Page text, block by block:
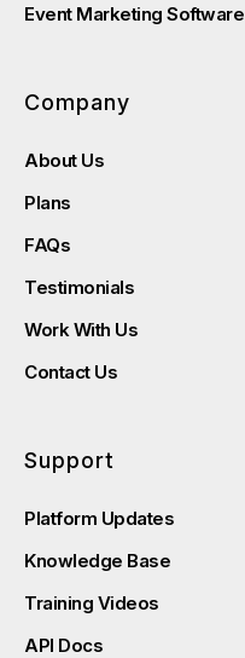
Event Marketing Software
Company
About Us
Plans
FAQs
Testimonials
Work With Us
Contact Us
Support
Platform Updates
Knowledge Base
Training Videos
API Docs